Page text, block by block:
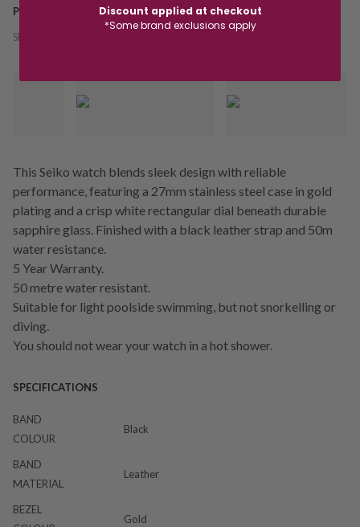
PRODUCT DETAILS
SKU:
This Seiko watch blends sleek design with reliable
performance, featuring a 27mm stainless steel case in gold
plating and a crisp white rectangular dial beneath durable
sapphire glass. Finished with a black leather strap and 50m
water resistance.
5 Year Warranty.
50 metre water resistant.
Suitable for light poolside swimming, but not snorkelling or
diving.
You should not wear your watch in a hot shower.
SPECIFICATIONS
BAND
COLOUR
Black
BAND
MATERIAL
Leather
BEZEL
Gold
Discount applied at checkout
*Some brand exclusions apply